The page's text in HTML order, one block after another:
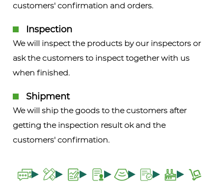
customers' confirmation and orders.
Inspection
We will inspect the products by our inspectors or
ask the customers to inspect together with us
when finished.
Shipment
We will ship the goods to the customers after
getting the inspection result ok and the
customers' confirmation.